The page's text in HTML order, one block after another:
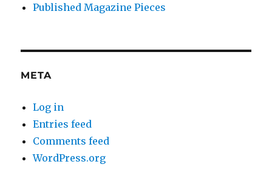
Published Magazine Pieces
META
Log in
Entries feed
Comments feed
WordPress.org